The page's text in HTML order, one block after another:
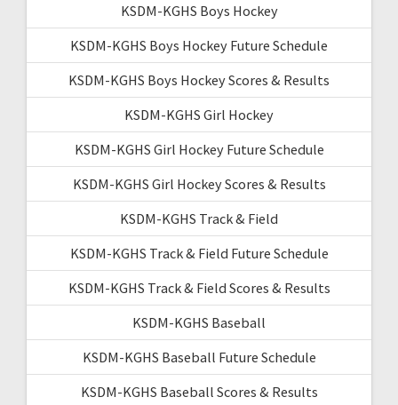
KSDM-KGHS Boys Hockey
KSDM-KGHS Boys Hockey Future Schedule
KSDM-KGHS Boys Hockey Scores & Results
KSDM-KGHS Girl Hockey
KSDM-KGHS Girl Hockey Future Schedule
KSDM-KGHS Girl Hockey Scores & Results
KSDM-KGHS Track & Field
KSDM-KGHS Track & Field Future Schedule
KSDM-KGHS Track & Field Scores & Results
KSDM-KGHS Baseball
KSDM-KGHS Baseball Future Schedule
KSDM-KGHS Baseball Scores & Results